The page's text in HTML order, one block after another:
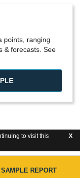
to visit this
X
points, ranging
& forecasts. See
REPORT